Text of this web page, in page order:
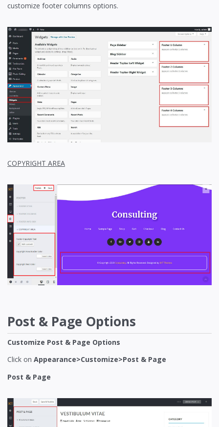
customize footer columns options.
COPYRIGHT AREA
Post & Page Options
Customize Post & Page Options
Click on Appearance>Customize>Post & Page
Post & Page